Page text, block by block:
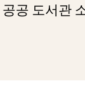
공 도서관